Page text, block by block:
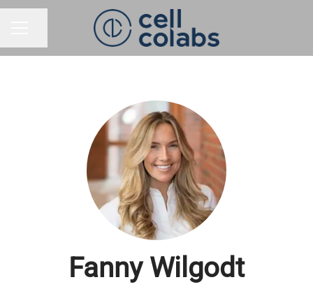
Fanny Wilgodt